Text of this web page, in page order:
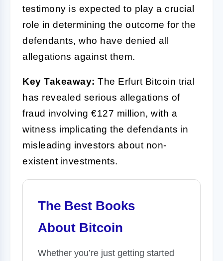
testimony is expected to play a crucial
role in determining the outcome for the
defendants, who have denied all
allegations against them.
Key Takeaway: The Erfurt Bitcoin trial
has revealed serious allegations of
fraud involving €127 million, with a
witness implicating the defendants in
misleading investors about non-
existent investments.
The Best Books
About Bitcoin
Whether you’re just getting started